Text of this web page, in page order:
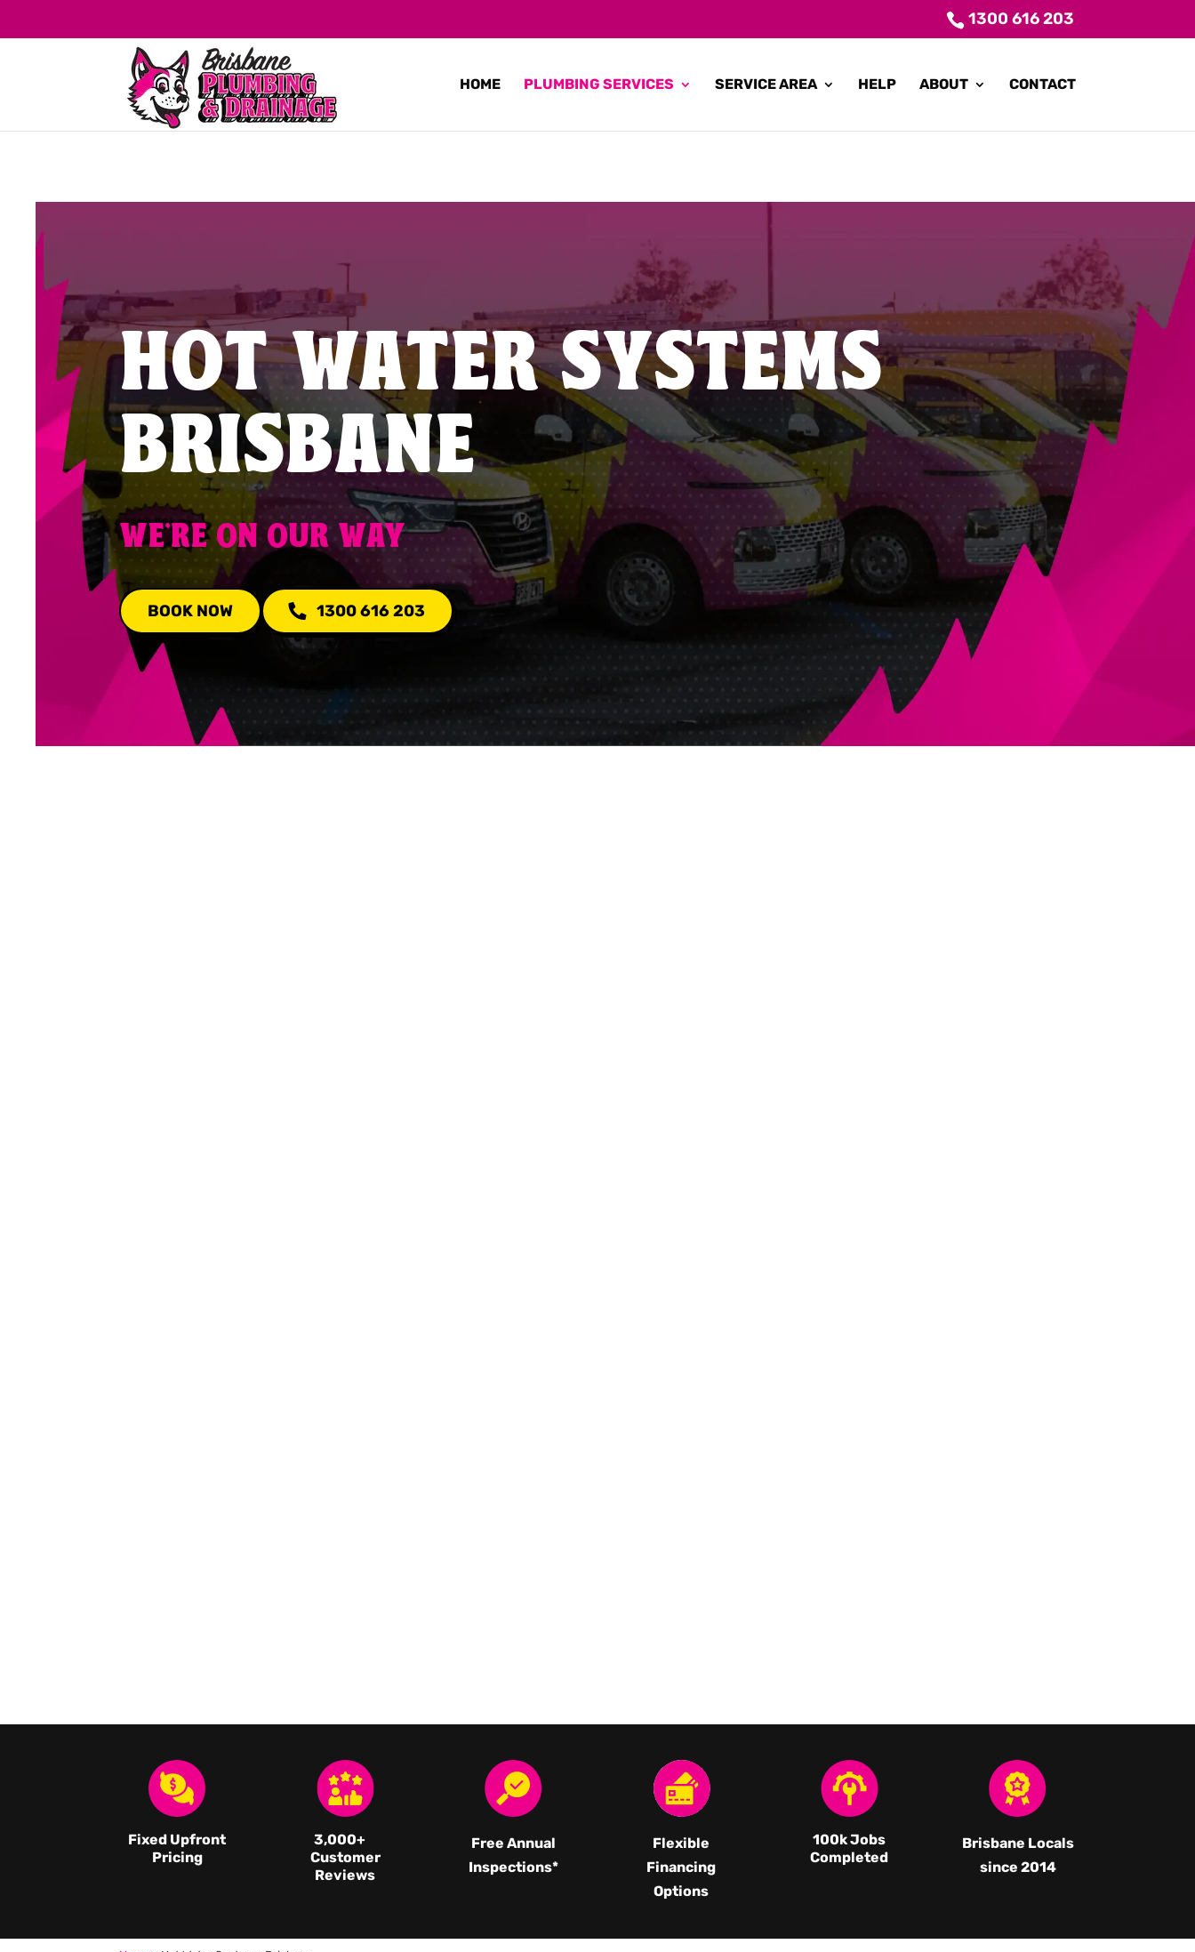
1300 616 203
HOME PLUMBING SERVICES SERVICE AREA HELP ABOUT CONTACT
HOT WATER SYSTEMS
BRISBANE
WE'RE ON OUR WAY
BOOK NOW 1300 616 203
Fixed Upfront
Pricing
3,000+
Customer
Reviews
Free Annual
Inspections*
Flexible
Financing
Options
100k Jobs
Completed
Brisbane Locals
since 2014